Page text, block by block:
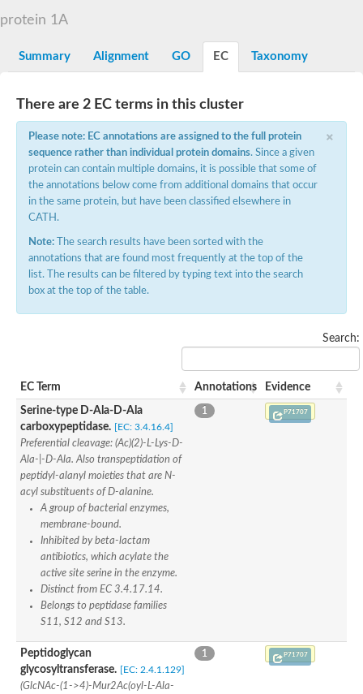
Penicillin-binding protein 1A
Penicillin-binding protein 3
Beta-lactamase
D-alanyl-D-alanine carboxypeptidase
Membrane peptidoglycan carboxypeptidase
Penicillin-binding protein, 1A family
Penicillin-binding protein, 1A family
Penicillin-binding protein, transpeptidase domain protein
Penicillin-binding protein 1A
Penicillin-binding protein 1A
Penicillin-binding protein 2A
D-alanyl-D-alanine carboxypeptidase
Transglycosylase
Putative D-alanyl-D-alanine carboxypeptidase
Penicillin-binding protein
D-alanyl-D-alanine carboxypeptidase
D-alanyl-D-alanine carboxypeptidase DacB
Transglycosylase
Penicillin-binding protein 2
Penicillin-binding protein 1B
Penicillin-binding protein A
Peptidase M15
Penicillin-binding protein 2
Penicillin-binding membrane protein PbpB
Peptidoglycan D,D-transpeptidase MrdA
D-alanyl-D-alanine carboxypeptidase
D-alanyl-D-alanine carboxypeptidase DacB
D-alanyl-D-alanine carboxypeptidase
Probable esterase/lipase lipP
Possible penicillin-binding lipoprotein
Penicillin-binding protein 2
protein 1A
Summary Alignment GO EC Taxonomy
There are 2 EC terms in this cluster
×
Please note: EC annotations are assigned to the full protein
sequence rather than individual protein domains. Since a given
protein can contain multiple domains, it is possible that some of
the annotations below come from additional domains that occur
in the same protein, but have been classified elsewhere in
CATH.
Note: The search results have been sorted with the
annotations that are found most frequently at the top of the
list. The results can be filtered by typing text into the search
box at the top of the table.
Search:
EC Term Annotations Evidence
Serine-type D-Ala-D-Ala
carboxypeptidase. [EC: 3.4.16.4]
Preferential cleavage: (Ac)(2)-L-Lys-D-
Ala-|-D-Ala. Also transpeptidation of
peptidyl-alanyl moieties that are N-
acyl substituents of D-alanine.
A group of bacterial enzymes,
membrane-bound.
Inhibited by beta-lactam
antibiotics, which acylate the
active site serine in the enzyme.
Distinct from EC 3.4.17.14.
Belongs to peptidase families
S11, S12 and S13.
1 P71707
Peptidoglycan
glycosyltransferase. [EC: 2.4.1.129]
(GlcNAc-(1->4)-Mur2Ac(oyl-L-Ala-
1 P71707